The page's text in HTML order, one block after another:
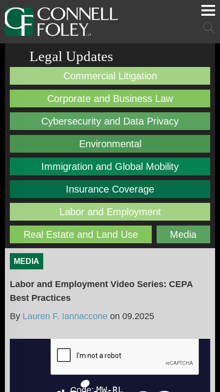
Cookie Settings
Main Content
Main Menu
Main
Legal Updates
Commercial Litigation
Corporate and Business Law
Cybersecurity and Data Privacy
Environmental
Immigration and Global Mobility
Insurance Coverage
Labor and Employment
Real Estate and Land Use Media
MEDIA
Labor and Employment Video Series: CEPA
Best Practices
By Lauren F. Iannaccone on 09.2025